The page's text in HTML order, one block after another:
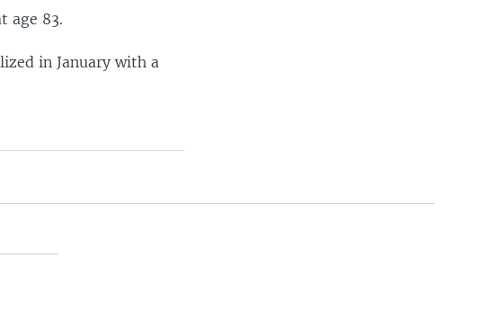
age 83.
in January with a